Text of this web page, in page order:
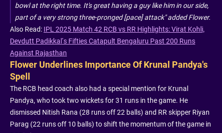
bowl at the right time. It's great having a guy like him in our side,
part of a very strong three-pronged [pace] attack" added Flower.
Also Read: IPL 2025 Match 42 RCB vs RR Highlights: Virat Kohli,
Devdutt Padikkal’s Fifties Catapult Bengaluru Past 200 Runs
Against Rajasthan
Flower Underlines Importance Of Krunal Pandya's
Spell
The RCB head coach also had a special mention for Krunal
Pandya, who took two wickets for 31 runs in the game. He
dismissed Nitish Rana (28 runs off 22 balls) and RR skipper Riyan
Parag (22 runs off 10 balls) to shift the momentum of the game in